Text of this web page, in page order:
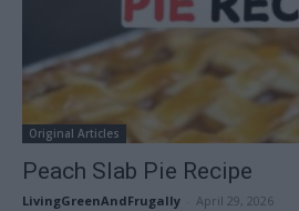
Original Articles
Peach Slab Pie Recipe
LivingGreenAndFrugally April 29, 2026